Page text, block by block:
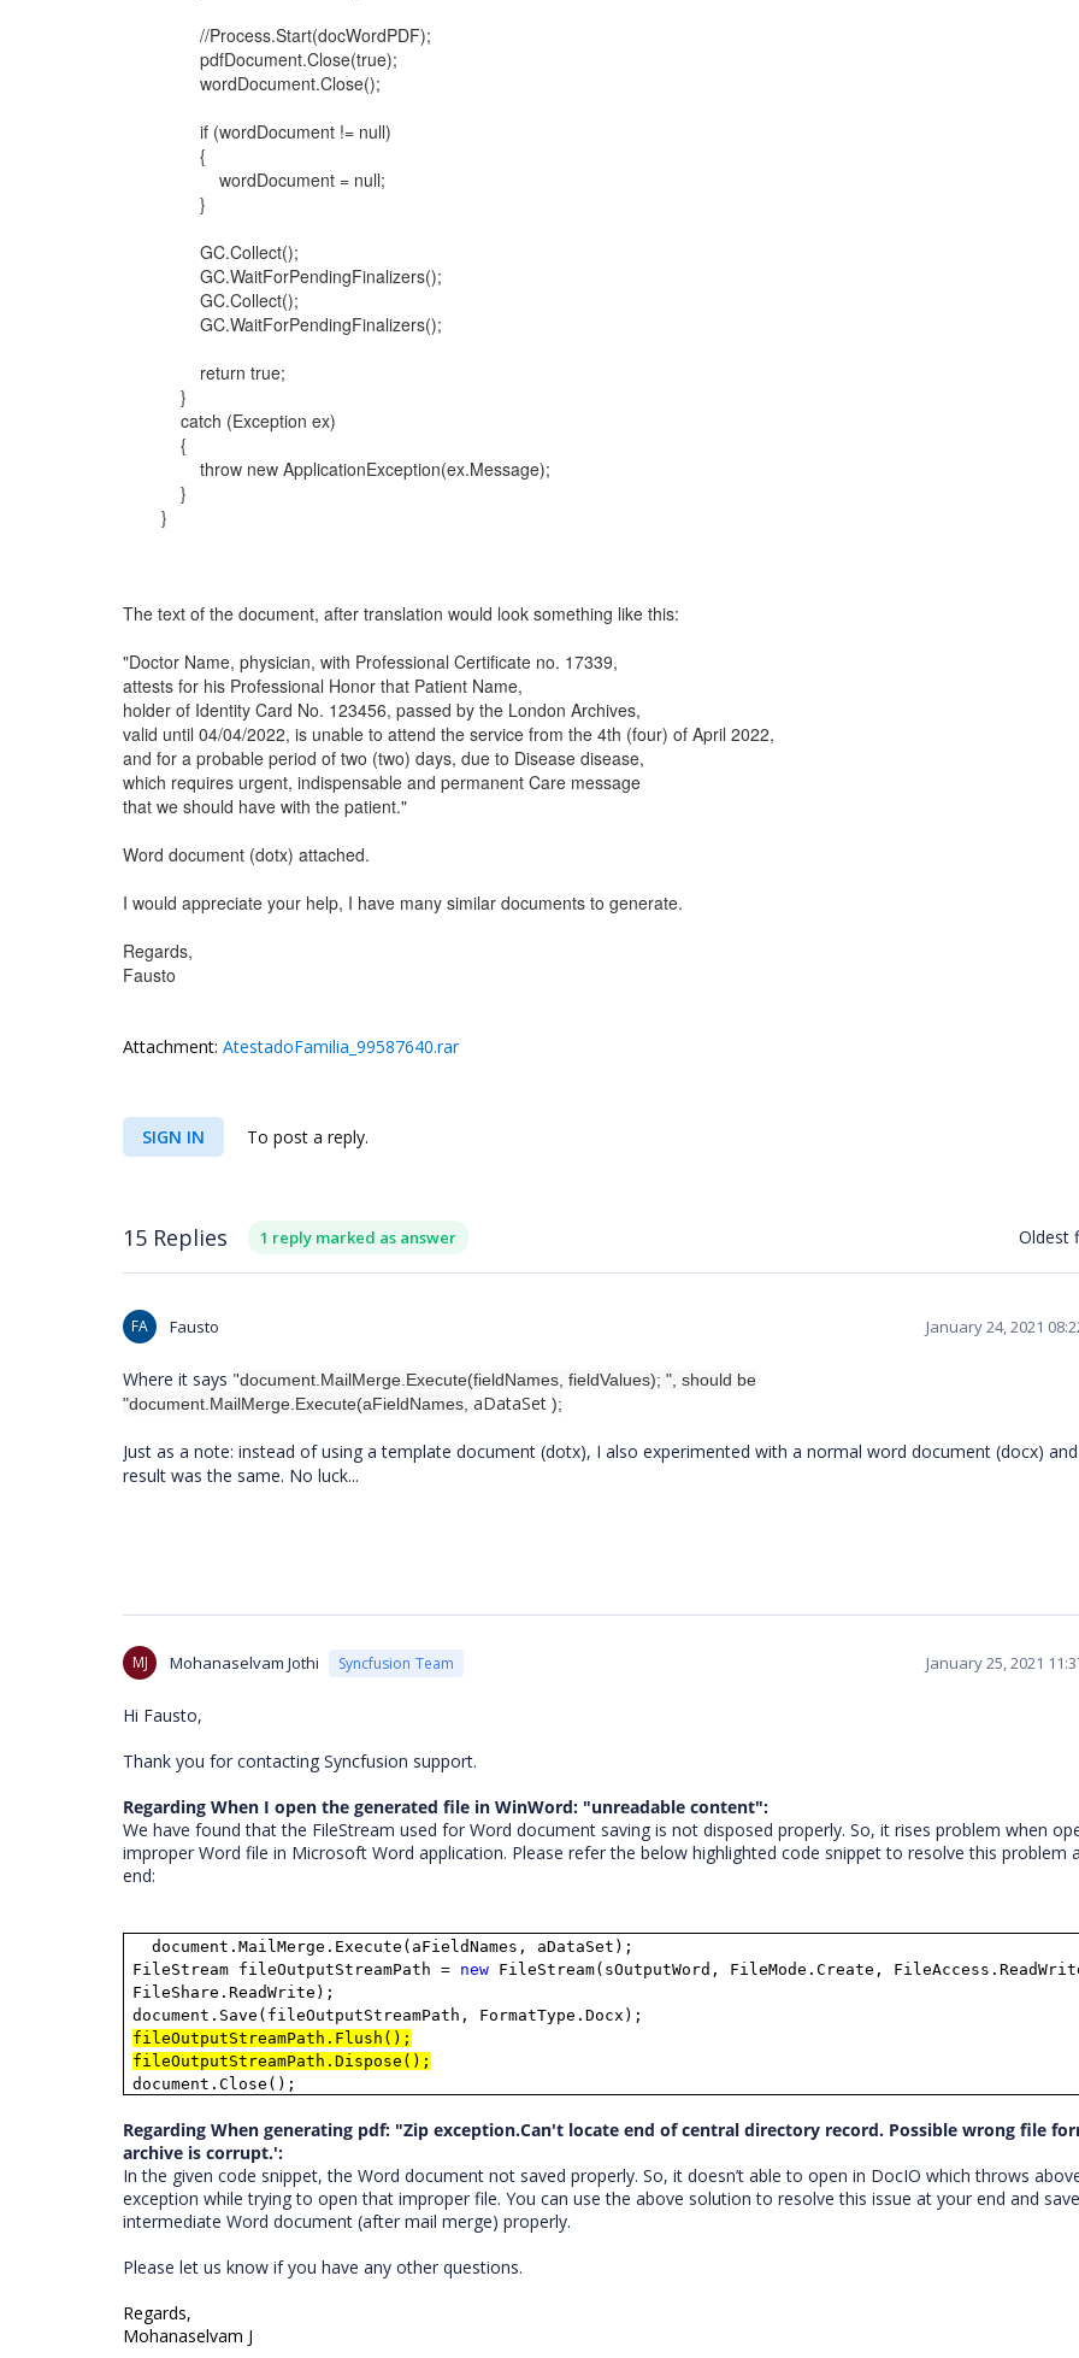
//Process.Start(docWordPDF);
pdfDocument.Close(true);
wordDocument.Close();
if (wordDocument != null)
{
wordDocument = null;
}
GC.Collect();
GC.WaitForPendingFinalizers();
GC.Collect();
GC.WaitForPendingFinalizers();
return true;
}
catch (Exception ex)
{
throw new ApplicationException(ex.Message);
}
}
The text of the document, after translation would look something like this:
"Doctor Name, physician, with Professional Certificate no. 17339,
attests for his Professional Honor that Patient Name,
holder of Identity Card No. 123456, passed by the London Archives,
valid until 04/04/2022, is unable to attend the service from the 4th (four) of April 2022,
and for a probable period of two (two) days, due to Disease disease,
which requires urgent, indispensable and permanent Care message
that we should have with the patient."
Word document (dotx) attached.
I would appreciate your help, I have many similar documents to generate.
Regards,
Fausto
Attachment: AtestadoFamilia_99587640.rar
SIGN IN To post a reply.
15 Replies 1 reply marked as answer Oldest
FA Fausto January 24, 2021
Where it says "document.MailMerge.Execute(fieldNames, fieldValues); ", should be
"document.MailMerge.Execute(aFieldNames, aDataSet );
Just as a note: instead of using a template document (dotx), I also experimented with a normal word document (docx)
result was the same. No luck...
MJ Mohanaselvam Jothi Syncfusion Team January 25, 2021
Hi Fausto,
Thank you for contacting Syncfusion support.
Regarding When I open the generated file in WinWord: "unreadable content":
We have found that the FileStream used for Word document saving is not disposed properly. So, it rises problem when
improper Word file in Microsoft Word application. Please refer the below highlighted code snippet to resolve this problem
end:
document.MailMerge.Execute(aFieldNames, aDataSet);
FileStream fileOutputStreamPath = new FileStream(sOutputWord, FileMode.Create,
FileShare.ReadWrite);
document.Save(fileOutputStreamPath, FormatType.Docx);
fileOutputStreamPath.Flush();
fileOutputStreamPath.Dispose();
document.Close();
Regarding When generating pdf: "Zip exception.Can't locate end of central directory record. Possible wrong file
archive is corrupt.':
In the given code snippet, the Word document not saved properly. So, it doesn’t able to open in DocIO which throws
exception while trying to open that improper file. You can use the above solution to resolve this issue at your end and
intermediate Word document (after mail merge) properly.
Please let us know if you have any other questions.
Regards,
Mohanaselvam J